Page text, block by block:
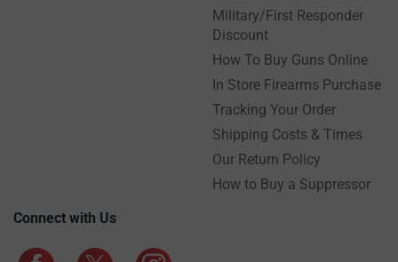
Military/First Responder
Discount
How To Buy Guns Online
In Store Firearms Purchase
Tracking Your Order
Shipping Costs & Times
Our Return Policy
How to Buy a Suppressor
Connect with Us